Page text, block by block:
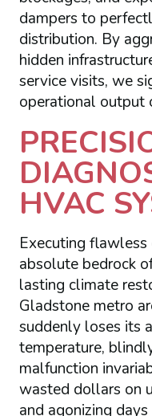
dampers to
distribution. By
hidden
service visits, we
operational output
HVAC
Executing
absolute bedrock
lasting climate
Gladstone metro
suddenly loses its
temperature,
malfunction
wasted dollars on
and agonizing